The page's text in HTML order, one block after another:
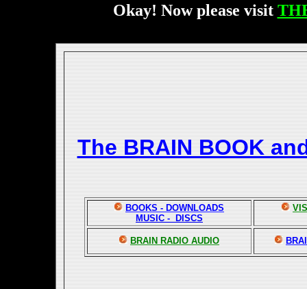
Okay! Now please visit
The BRAIN BOOK
BOOKS - DOWNLOADS
MUSIC - DISCS
BRAIN RADIO AUDIO